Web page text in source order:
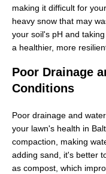
making it difficult for
heavy snow that may
your soil's pH and
a healthier, more
Poor Drainage
Conditions
Poor drainage and
your lawn's health in
compaction, making
adding sand, it's better
as compost, which